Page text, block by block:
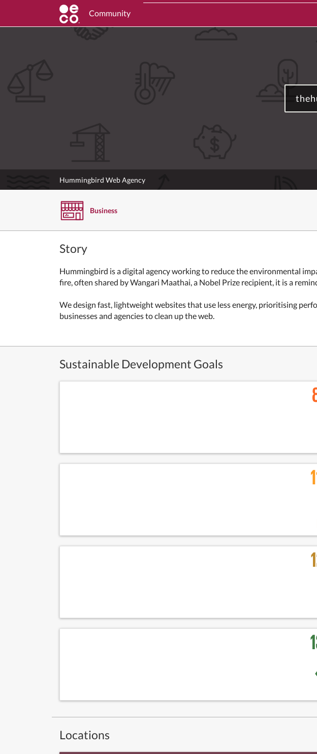
Community
Hummingbird Web Agency
Business
Story
Hummingbird is a digital agency working to reduce the environmental
fire, often shared by Wangari Maathai, a Nobel Prize recipient, it is a
We design fast, lightweight websites that use less energy, prioritising
businesses and agencies to clean up the web.
Sustainable Development Goals
Locations